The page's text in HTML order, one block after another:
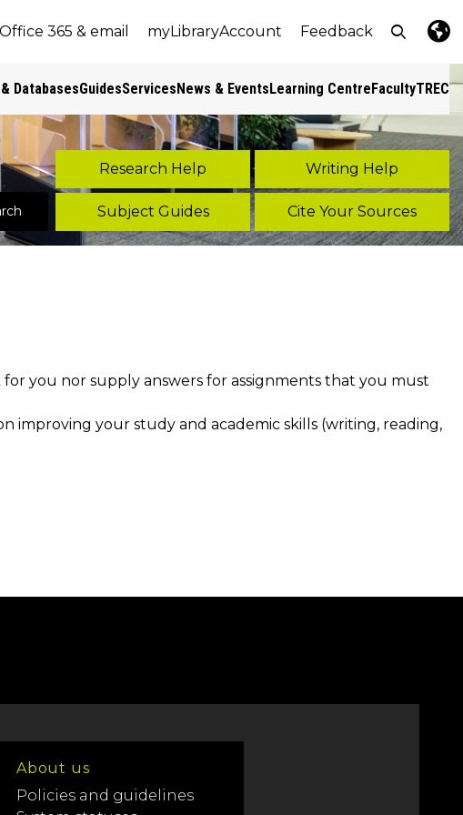
sizefont size
Office 365 & email myLibraryAccount Feedback Open
DatabasesGuidesServicesNews & EventsLearning CentreFacultyTREC
Research Help Writing Help
Subject Guides Cite Your Sources
you nor supply answers for assignments that you must
improving your study and academic skills (writing, reading,
About us
Policies and guidelines